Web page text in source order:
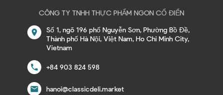
CÔNG TY TNHH THỰC PHẨM NGON CỔ ĐIỂN
location_on
Số 1, ngõ 196 phố Nguyễn Sơn, Phường Bồ Đề,
Thành phố Hà Nội, Việt Nam, Ho Chi Minh City,
Vietnam
call +84 903 824 598
email hanoi@classicdeli.market